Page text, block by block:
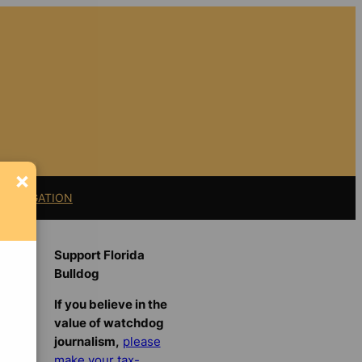
LITIGATION
Support Florida
Bulldog
If you believe in the
value of watchdog
journalism, please
×